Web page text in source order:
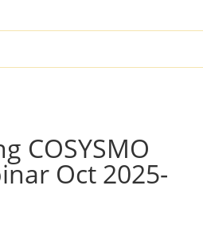
COSYSMO
Oct 2025-